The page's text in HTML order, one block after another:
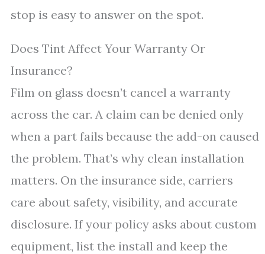
stop is easy to answer on the spot.
Does Tint Affect Your Warranty Or
Insurance?
Film on glass doesn’t cancel a warranty
across the car. A claim can be denied only
when a part fails because the add-on caused
the problem. That’s why clean installation
matters. On the insurance side, carriers
care about safety, visibility, and accurate
disclosure. If your policy asks about custom
equipment, list the install and keep the